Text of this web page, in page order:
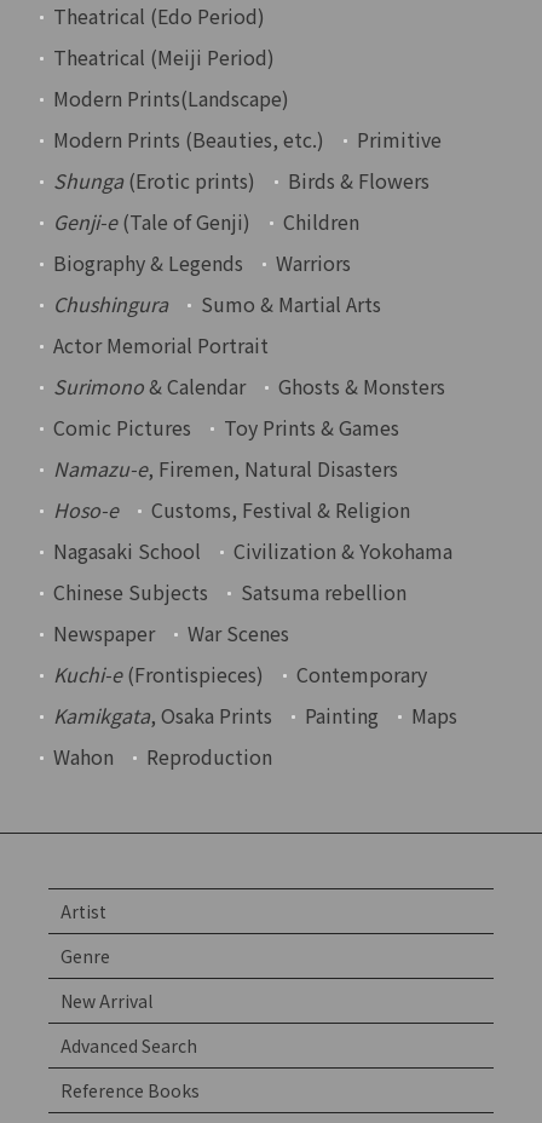
Theatrical (Edo Period)
Theatrical (Meiji Period)
Modern Prints(Landscape)
Modern Prints (Beauties, etc.)
Primitive
Shunga(Erotic prints)
Birds & Flowers
Genji-e(Tale of Genji)
Children
Biography & Legends
Warriors
Chushingura
Sumo & Martial Arts
Actor Memorial Portrait
Surimono& Calendar
Ghosts & Monsters
Comic Pictures
Toy Prints & Games
Namazu-e, Firemen, Natural Disasters
Hoso-e
Customs, Festival & Religion
Nagasaki School
Civilization & Yokohama
Chinese Subjects
Satsuma rebellion
Newspaper
War Scenes
Kuchi-e(Frontispieces)
Contemporary
Kamikgata, Osaka Prints Painting
Maps
Wahon
Reproduction
Artist
Genre
New Arrival
Advanced Search
Reference Books